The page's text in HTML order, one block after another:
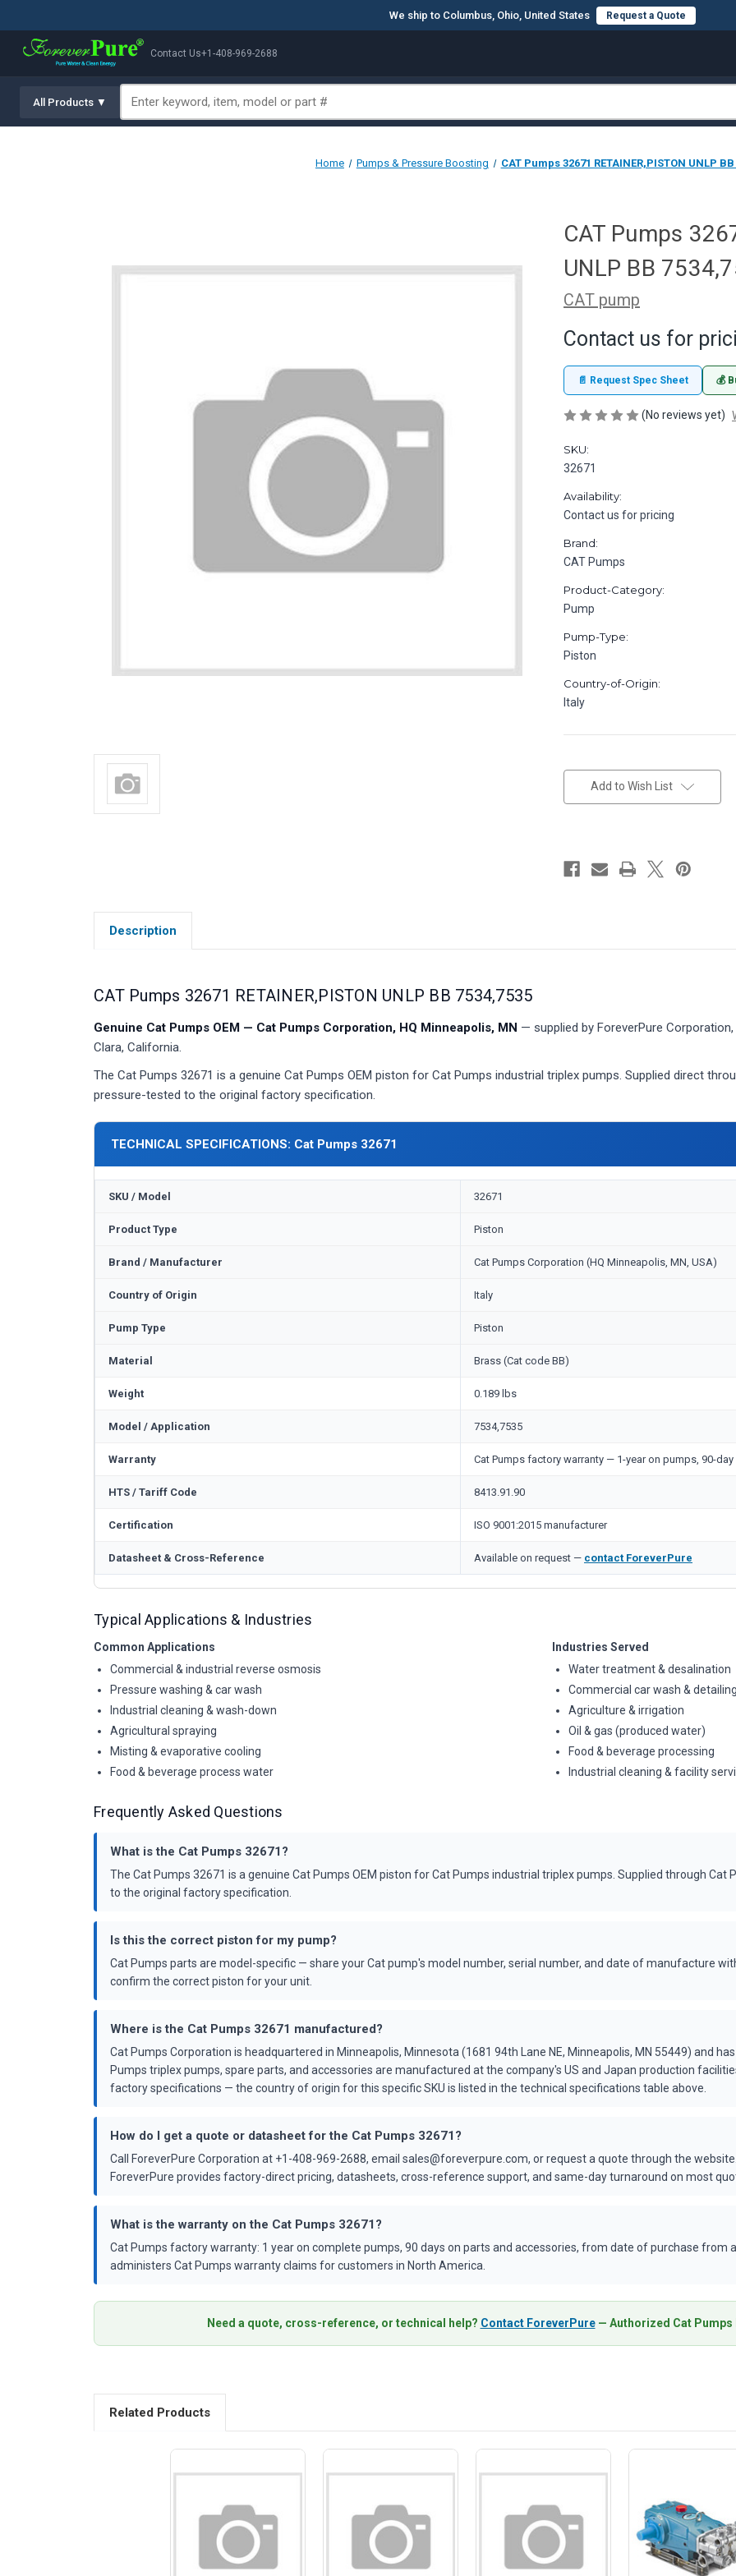
We ship to Columbus, Ohio, United States Request a Quote
Contact Us+1-408-969-2688
All Products ▼
Home Pumps & Pressure Boosting CAT Pumps 32671 RETAINER,PISTON UNLP
CAT Pumps
UNLP BB
CAT pump
Contact us for
📄 Request Spec Sheet 💰
(No reviews yet)
SKU:
32671
Availability:
Contact us for pricing
Brand:
CAT Pumps
Product-Category:
Pump
Pump-Type:
Piston
Country-of-Origin:
Italy
Add to Wish List
Description
CAT Pumps 32671 RETAINER,PISTON UNLP BB 7534,7535
Genuine Cat Pumps OEM — Cat Pumps Corporation, HQ Minneapolis, MN — supplied by ForeverPure
Clara, California.
The Cat Pumps 32671 is a genuine Cat Pumps OEM piston for Cat Pumps industrial triplex pumps. Supplied direct
pressure-tested to the original factory specification.
TECHNICAL SPECIFICATIONS: Cat Pumps 32671
SKU / Model 32671
Product Type Piston
Brand / Manufacturer Cat Pumps Corporation (HQ Minneapolis, MN, USA)
Country of Origin Italy
Pump Type Piston
Material Brass (Cat code BB)
Weight 0.189 lbs
Model / Application 7534,7535
Warranty Cat Pumps factory warranty — 1-year on pumps, 90-
HTS / Tariff Code 8413.91.90
Certification ISO 9001:2015 manufacturer
Datasheet & Cross-Reference Available on request — contact ForeverPure
Typical Applications & Industries
Common Applications
Commercial & industrial reverse osmosis
Pressure washing & car wash
Industrial cleaning & wash-down
Agricultural spraying
Misting & evaporative cooling
Food & beverage process water
Industries Served
Water treatment & desalination
Commercial car wash & detailing
Agriculture & irrigation
Oil & gas (produced water)
Food & beverage processing
Industrial cleaning & facility
Frequently Asked Questions
What is the Cat Pumps 32671?
The Cat Pumps 32671 is a genuine Cat Pumps OEM piston for Cat Pumps industrial triplex pumps. Supplied through Cat
to the original factory specification.
Is this the correct piston for my pump?
Cat Pumps parts are model-specific — share your Cat pump's model number, serial number, and date of manufacture
confirm the correct piston for your unit.
Where is the Cat Pumps 32671 manufactured?
Cat Pumps Corporation is headquartered in Minneapolis, Minnesota (1681 94th Lane NE, Minneapolis, MN 55449) and
Pumps triplex pumps, spare parts, and accessories are manufactured at the company's US and Japan production
factory specifications — the country of origin for this specific SKU is listed in the technical specifications table above.
How do I get a quote or datasheet for the Cat Pumps 32671?
Call ForeverPure Corporation at +1-408-969-2688, email sales@foreverpure.com, or request a quote through the
ForeverPure provides factory-direct pricing, datasheets, cross-reference support, and same-day turnaround on most
What is the warranty on the Cat Pumps 32671?
Cat Pumps factory warranty: 1 year on complete pumps, 90 days on parts and accessories, from date of purchase from
administers Cat Pumps warranty claims for customers in North America.
Need a quote, cross-reference, or technical help? Contact ForeverPure— Authorized Cat Pumps
Related Products